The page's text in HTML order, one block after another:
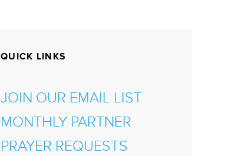
QUICK LINKS
JOIN OUR EMAIL LIST
MONTHLY PARTNER
PRAYER REQUESTS